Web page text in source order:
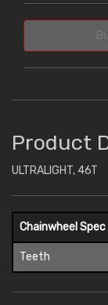
Product
ULTRALIGHT, 46T
Chainwheel Spec
Teeth